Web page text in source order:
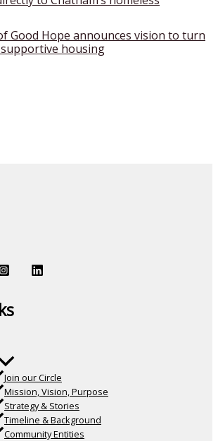
Good Hope announces vision to turn
housing
Join our Circle
Mission, Vision, Purpose
Strategy & Stories
Timeline & Background
Community Entities